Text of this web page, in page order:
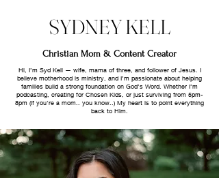
SYDNEY KELL
Christian Mom & Content Creator
Hi, I’m Syd Kell — wife, mama of three, and follower of Jesus. I
believe motherhood is ministry, and I’m passionate about helping
families build a strong foundation on God’s Word. Whether I’m
podcasting, creating for Chosen Kids, or just surviving from 5pm-
8pm (if you're a mom.. you know..) My heart is to point everything
back to Him.